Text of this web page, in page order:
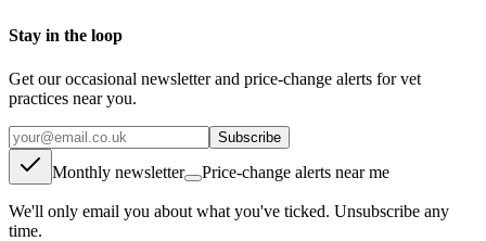
Stay in the loop
Get our occasional newsletter and price-change alerts for vet
practices near you.
Subscribe
Monthly newsletter Price-change alerts near me
We'll only email you about what you've ticked. Unsubscribe any
time.